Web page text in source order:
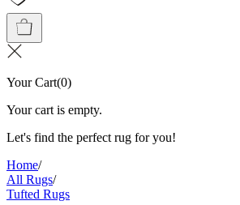
Your Cart(0)
Your cart is empty.
Let's find the perfect rug for you!
Home/
All Rugs/
Tufted Rugs